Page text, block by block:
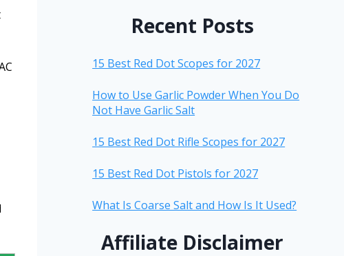
Recent Posts
15 Best Red Dot Scopes for 2027
How to Use Garlic Powder When You Do
Not Have Garlic Salt
15 Best Red Dot Rifle Scopes for 2027
15 Best Red Dot Pistols for 2027
What Is Coarse Salt and How Is It Used?
Affiliate Disclaimer